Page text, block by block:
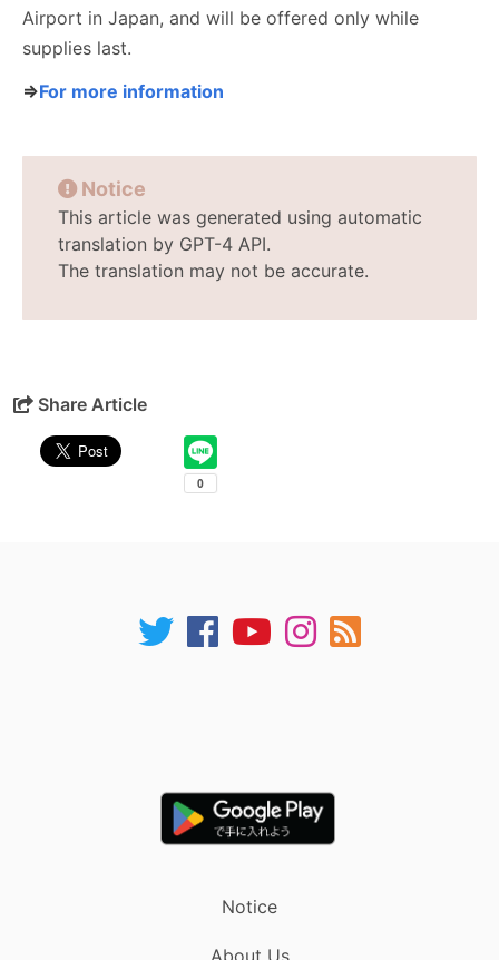
Airport in Japan, and will be offered only while
supplies last.
⇒For more information
Notice
This article was generated using automatic
translation by GPT-4 API.
The translation may not be accurate.
Share Article
Notice
About Us